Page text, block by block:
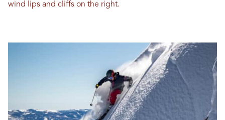
wind lips and cliffs on the right.